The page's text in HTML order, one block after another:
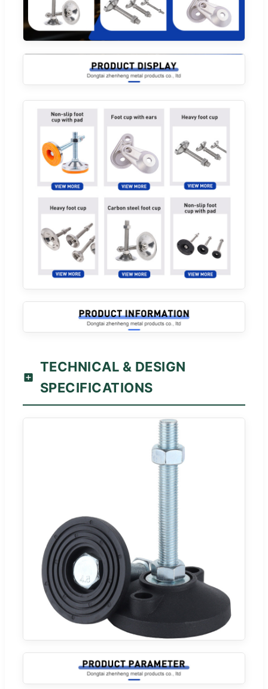
TECHNICAL & DESIGN
SPECIFICATIONS